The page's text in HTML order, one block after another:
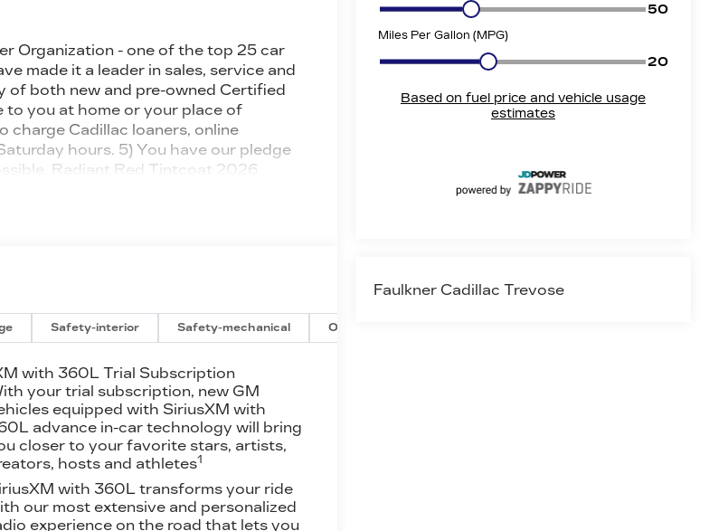
Faulkner Cadillac Trevose
Organization - one of the top 25 car
made it a leader in sales, service and
of both new and pre-owned Certified
to you at home or your place of
charge Cadillac loaners, online
hours. 5) You have our pledge
Radiant Red Tintcoat 2026
Safety-interior Safety-mechanical Options
with 360L Trial Subscription
your trial subscription, new GM
equipped with SiriusXM with
advance in-car technology will bring
closer to your favorite stars, artists,
hosts and athletes1
with 360L transforms your ride
our most extensive and personalized
experience on the road that lets you